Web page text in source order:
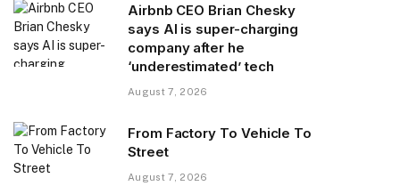
Airbnb CEO Brian Chesky
says AI is super-charging
company after he
‘underestimated’ tech
August 7, 2026
From Factory To Vehicle To
Street
August 7, 2026